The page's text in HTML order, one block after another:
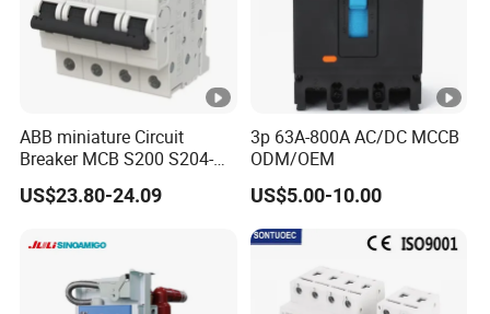
Use Type
Lifeime Machinery
Electrical
1500
Piezomagnetic type Fixed
Leakage protection 3 Pole
Size(mm) 75x130x60
ABB miniature Circuit
Breaker MCB S200 S204-
C0.5 C1 C2 C3 C4 C6 C8
C10 C13 C16 C20 C25 C32
oriqinal&New
US$23.80-24.09
3p 63A-800A AC/DC MCCB
ODM/OEM
US$5.00-10.00